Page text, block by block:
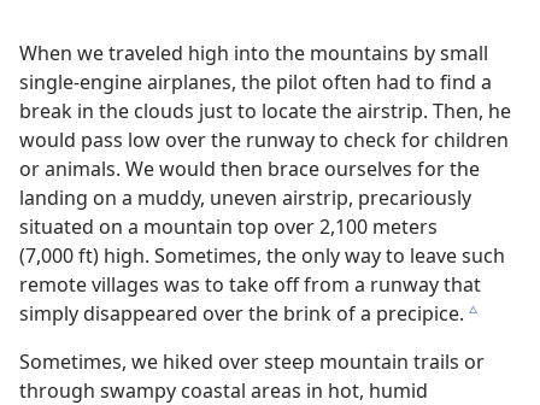
When we traveled high into the mountains by small
single-engine airplanes, the pilot often had to find a
break in the clouds just to locate the airstrip. Then, he
would pass low over the runway to check for children
or animals. We would then brace ourselves for the
landing on a muddy, uneven airstrip, precariously
situated on a mountain top over 2,100 meters
(7,000 ft) high. Sometimes, the only way to leave such
remote villages was to take off from a runway that
simply disappeared over the brink of a precipice. c
Sometimes, we hiked over steep mountain trails or
through swampy coastal areas in hot, humid